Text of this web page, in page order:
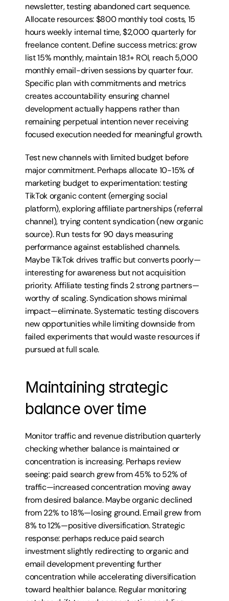
newsletter, testing abandoned cart sequence.
Allocate resources: $800 monthly tool costs, 15
hours weekly internal time, $2,000 quarterly for
freelance content. Define success metrics: grow
list 15% monthly, maintain 18:1+ ROI, reach 5,000
monthly email-driven sessions by quarter four.
Specific plan with commitments and metrics
creates accountability ensuring channel
development actually happens rather than
remaining perpetual intention never receiving
focused execution needed for meaningful growth.
Test new channels with limited budget before
major commitment. Perhaps allocate 10-15% of
marketing budget to experimentation: testing
TikTok organic content (emerging social
platform), exploring affiliate partnerships (referral
channel), trying content syndication (new organic
source). Run tests for 90 days measuring
performance against established channels.
Maybe TikTok drives traffic but converts poorly—
interesting for awareness but not acquisition
priority. Affiliate testing finds 2 strong partners—
worthy of scaling. Syndication shows minimal
impact—eliminate. Systematic testing discovers
new opportunities while limiting downside from
failed experiments that would waste resources if
pursued at full scale.
Maintaining strategic
balance over time
Monitor traffic and revenue distribution quarterly
checking whether balance is maintained or
concentration is increasing. Perhaps review
seeing: paid search grew from 45% to 52% of
traffic—increased concentration moving away
from desired balance. Maybe organic declined
from 22% to 18%—losing ground. Email grew from
8% to 12%—positive diversification. Strategic
response: perhaps reduce paid search
investment slightly redirecting to organic and
email development preventing further
concentration while accelerating diversification
toward healthier balance. Regular monitoring